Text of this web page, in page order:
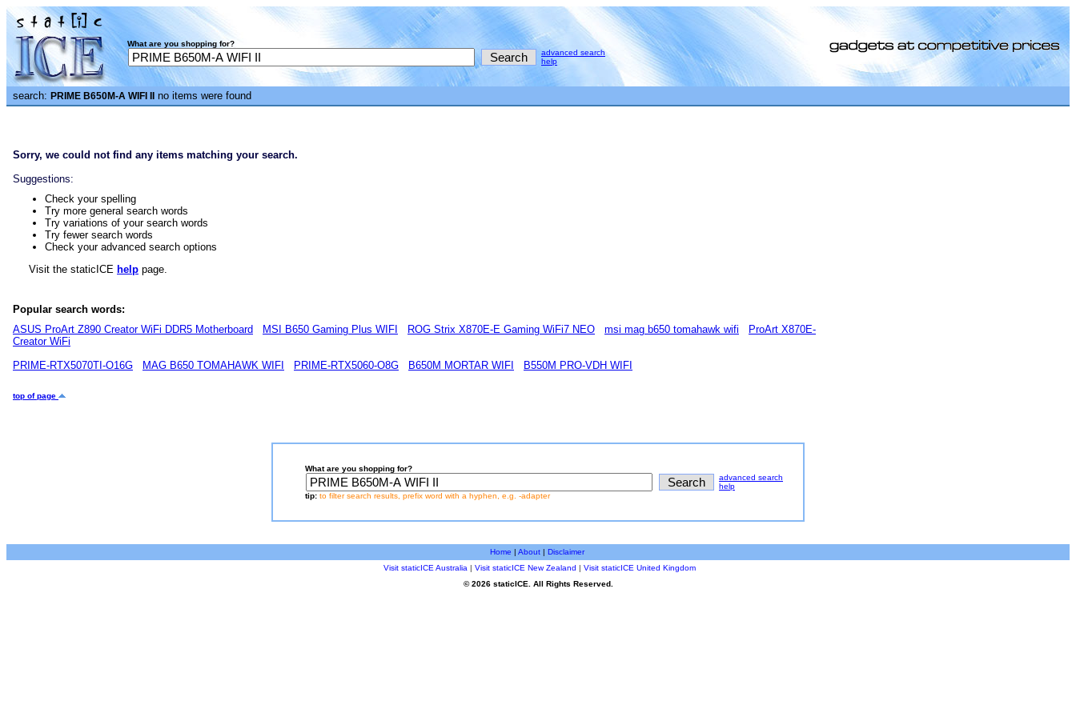
What are you shopping for?
advanced search
help
search: PRIME B650M-A WIFI II no items were found
Sorry, we could not find any items matching your search.
Suggestions:
Check your spelling
Try more general search words
Try variations of your search words
Try fewer search words
Check your advanced search options
Visit the staticICE help page.
Popular search words:
ASUS ProArt Z890 Creator WiFi DDR5 Motherboard
MSI B650 Gaming Plus WIFI ROG Strix X870E-E Gaming WiFi7 NEO msi mag b650 tomahawk wifi
ProArt X870E-
Creator WiFi
PRIME-RTX5070TI-O16G
MAG B650 TOMAHAWK WIFI PRIME-RTX5060-O8G B650M MORTAR WIFI B550M PRO-VDH WIFI
top of page
What are you shopping for?
advanced search
help
tip: to filter search results, prefix word with a hyphen, e.g. -adapter
Home | About| Disclaimer
Visit staticICE Australia | Visit staticICE New Zealand | Visit staticICE United Kingdom
© 2026 staticICE. All Rights Reserved.